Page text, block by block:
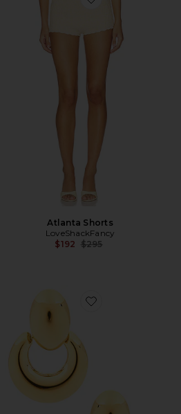
Favorite Atlanta Shorts
Atlanta Shorts
LoveShackFancy
$192 Previous price:
$295
Favorite Hattie Earrings